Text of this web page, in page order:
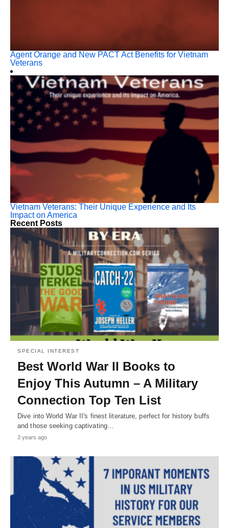
Agent Orange and New PACT Act Benefits for Vietnam
Veterans
Vietnam Veterans: Their Unique Experience and Its
Impact on America
Recent Posts
SPECIAL INTEREST
Best World War II Books to
Enjoy This Autumn – A Military
Connection Top Ten List
Dive into World War II's finest literature, perfect for history buffs
and those seeking captivating…
3 years ago